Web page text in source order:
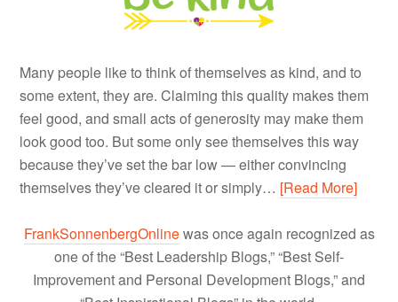
Many people like to think of themselves as kind, and to
some extent, they are. Claiming this quality makes them
feel good, and small acts of generosity may make them
look good too. But some only see themselves this way
because they’ve set the bar low — either convincing
themselves they’ve cleared it or simply… [Read More]
FrankSonnenbergOnlinewas once again recognized as
one of the “Best Leadership Blogs,” “Best Self-
Improvement and Personal Development Blogs,” and